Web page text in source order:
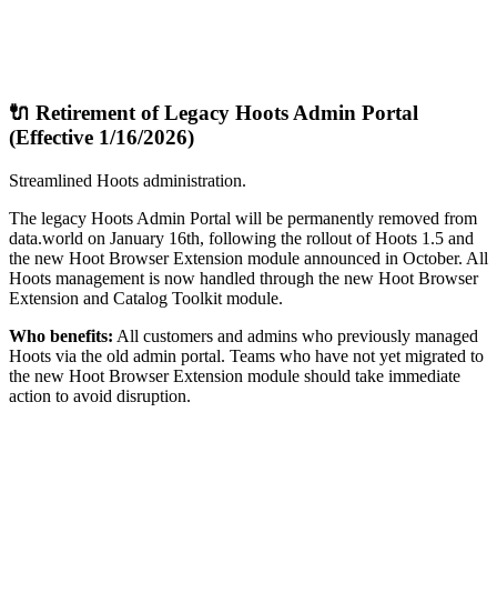
🔌 Retirement of Legacy Hoots Admin Portal
(Effective 1/16/2026)
Streamlined Hoots administration.
The legacy Hoots Admin Portal will be permanently removed from
data.world on January 16th, following the rollout of Hoots 1.5 and
the new Hoot Browser Extension module announced in October. All
Hoots management is now handled through the new Hoot Browser
Extension and Catalog Toolkit module.
Who benefits: All customers and admins who previously managed
Hoots via the old admin portal. Teams who have not yet migrated to
the new Hoot Browser Extension module should take immediate
action to avoid disruption.